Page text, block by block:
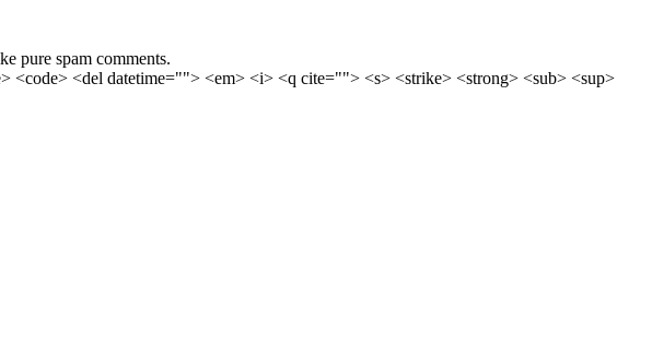
pure spam comments.
<del datetime=""> <em> <i> <q cite=""> <s> <strike> <strong> <sub> <sup>